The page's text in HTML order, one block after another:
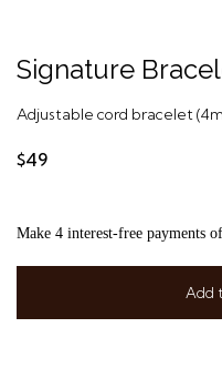
Signature
Adjustable cord bracelet
$49
Add